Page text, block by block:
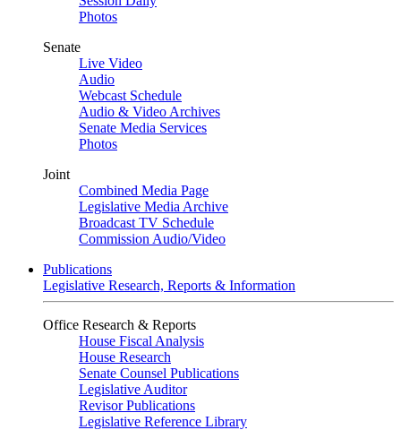
Photos
Senate
Live Video
Audio
Webcast Schedule
Audio & Video Archives
Senate Media Services
Photos
Joint
Combined Media Page
Legislative Media Archive
Broadcast TV Schedule
Commission Audio/Video
Publications
Legislative Research, Reports & Information
Office Research & Reports
House Fiscal Analysis
House Research
Senate Counsel Publications
Legislative Auditor
Revisor Publications
Legislative Reference Library